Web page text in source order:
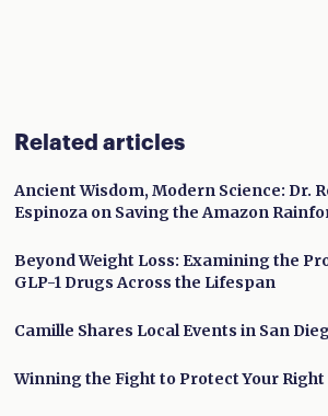
Related articles
Ancient Wisdom, Modern Science: Dr.
Espinoza on Saving the Amazon
Beyond Weight Loss: Examining the
GLP-1 Drugs Across the Lifespan
Camille Shares Local Events in San
Winning the Fight to Protect Your Right